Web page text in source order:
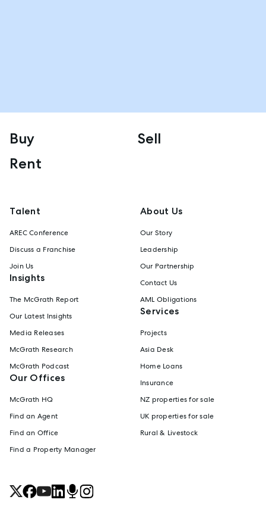
Buy
Sell
Rent
Talent
AREC Conference
Discuss a Franchise
Join Us
Insights
The McGrath Report
Our Latest Insights
Media Releases
McGrath Research
McGrath Podcast
Our Offices
McGrath HQ
Find an Agent
Find an Office
Find a Property Manager
About Us
Our Story
Leadership
Our Partnership
Contact Us
AML Obligations
Services
Projects
Asia Desk
Home Loans
Insurance
NZ properties for sale
UK properties for sale
Rural & Livestock